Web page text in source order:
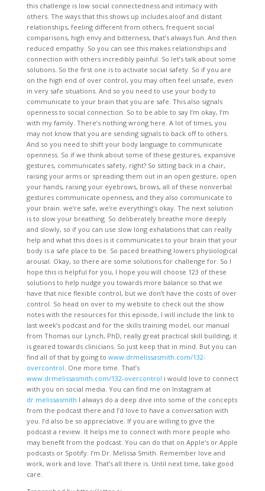
this challenge is low social connectedness and intimacy with
others. The ways that this shows up includes aloof and distant
relationships, feeling different from others, frequent social
comparisons, high envy and bitterness, that’s always fun. And then
reduced empathy. So you can see this makes relationships and
connection with others incredibly painful. So let’s talk about some
solutions. So the first one is to activate social safety. So if you are
on the high end of over control, you may often feel unsafe, even
in very safe situations. And so you need to use your body to
communicate to your brain that you are safe. This also signals
openness to social connection. So to be able to say I’m okay, I’m
with my family. There’s nothing wrong here. A lot of times, you
may not know that you are sending signals to back off to others.
And so you need to shift your body language to communicate
openness. So if we think about some of these gestures, expansive
gestures, communicates safety, right? So sitting back in a chair,
raising your arms or spreading them out in an open gesture, open
your hands, raising your eyebrows, brows, all of these nonverbal
gestures communicate openness, and they also communicate to
your brain. we’re safe, we’re everything’s okay. The next solution
is to slow your breathing. So deliberately breathe more deeply
and slowly, so if you can use slow long exhalations that can really
help and what this does is it communicates to your brain that your
body is a safe place to be. So paced breathing lowers physiological
arousal. Okay, so there are some solutions for challenge for. So I
hope this is helpful for you, I hope you will choose 123 of these
solutions to help nudge you towards more balance so that we
have that nice flexible control, but we don’t have the costs of over
control. So head on over to my website to check out the show
notes with the resources for this episode, I will include the link to
last week’s podcast and for the skills training model, our manual
from Thomas our Lynch, PhD, really great practical skill building, it
is geared towards clinicians. So just keep that in mind. But you can
find all of that by going to www.drmelissasmith.com/132-
overcontrol. One more time. That’s
www.drmelissasmith.com/132-overcontrol i would love to connect
with you on social media. You can find me on Instagram at
dr.melissasmith I always do a deep dive into some of the concepts
from the podcast there and I’d love to have a conversation with
you. I’d also be so appreciative. If you are willing to give the
podcast a review. It helps me to connect with more people who
may benefit from the podcast. You can do that on Apple’s or Apple
podcasts or Spotify. I’m Dr. Melissa Smith. Remember love and
work, work and love. That’s all there is. Until next time, take good
care.